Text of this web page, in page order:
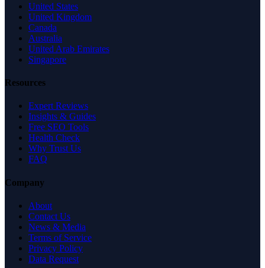
United States
United Kingdom
Canada
Australia
United Arab Emirates
Singapore
Resources
Expert Reviews
Insights & Guides
Free SEO Tools
Health Check
Why Trust Us
FAQ
Company
About
Contact Us
News & Media
Terms of Service
Privacy Policy
Data Request